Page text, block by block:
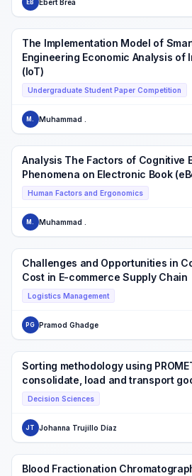
EB Ebert Brea
The Implementation Model of
Engineering Economic Analysis of
(IoT)
Undergraduate Student Paper Competition
M. Muhammad .
Analysis The Factors of Cognitive
Phenomena on Electronic Book
Human Factors and Ergonomics
M. Muhammad .
Challenges and Opportunities in
Cost in E-commerce Supply Chain
Logistics Management
PG Pramod Ghadge
Sorting methodology using
consolidate, load and transport
Decision Sciences
JT Johanna Trujillo Díaz
Blood Fractionation